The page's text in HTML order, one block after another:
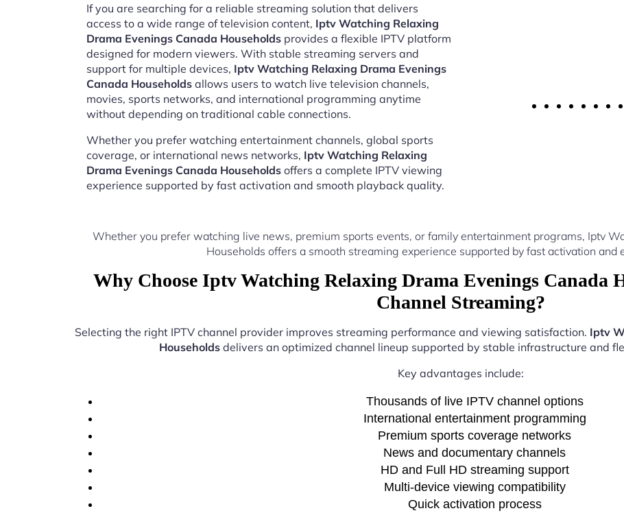
If you are searching for a reliable streaming solution that delivers
access to a wide range of television content, Iptv Watching Relaxing
Drama Evenings Canada Households provides a flexible IPTV platform
designed for modern viewers. With stable streaming servers and
support for multiple devices, Iptv Watching Relaxing Drama Evenings
Canada Households allows users to watch live television channels,
movies, sports networks, and international programming anytime
without depending on traditional cable connections.
Whether you prefer watching entertainment channels, global sports
coverage, or international news networks, Iptv Watching Relaxing
Drama Evenings Canada Households offers a complete IPTV viewing
experience supported by fast activation and smooth playback quality.
Whether you prefer watching live news, premium sports events, or family entertainment programs, Iptv
Households offers a smooth streaming experience supported by fast activation and
Why Choose Iptv Watching Relaxing Drama Evenings Canada
Channel Streaming?
Selecting the right IPTV channel provider improves streaming performance and viewing satisfaction. Iptv
Households delivers an optimized channel lineup supported by stable infrastructure and
Key advantages include:
Thousands of live IPTV channel options
International entertainment programming
Premium sports coverage networks
News and documentary channels
HD and Full HD streaming support
Multi-device viewing compatibility
Quick activation process